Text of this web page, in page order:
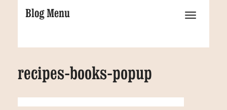
Blog Menu
recipes-books-popup